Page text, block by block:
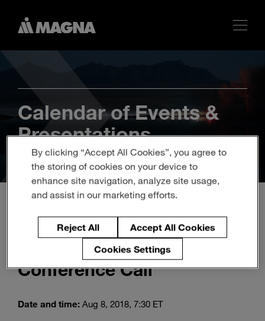
Enter
Calendar of Events &
Presentations
Q3 2018 Magna
International Inc. Earnings
Conference Call
Date and time: Aug 8, 2018, 7:30 ET
By clicking “Accept All Cookies”, you agree to
the storing of cookies on your device to
enhance site navigation, analyze site usage,
and assist in our marketing efforts.
Reject All
Accept All Cookies
Cookies Settings